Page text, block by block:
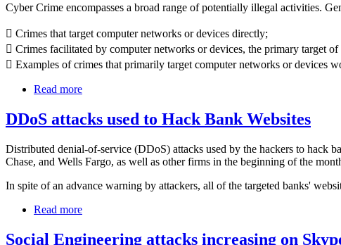
Cyber Crime encompasses a broad range of potentially illegal activities.
 Crimes that target computer networks or devices directly;
 Crimes facilitated by computer networks or devices, the primary target
 Examples of crimes that primarily target computer networks or devices
Read more
DDoS attacks used to Hack Bank Websites
Distributed denial-of-service (DDoS) attacks used by the hackers to hack
Chase, and Wells Fargo, as well as other firms in the beginning of the
In spite of an advance warning by attackers, all of the targeted banks'
Read more
Social Engineering attacks increasing on